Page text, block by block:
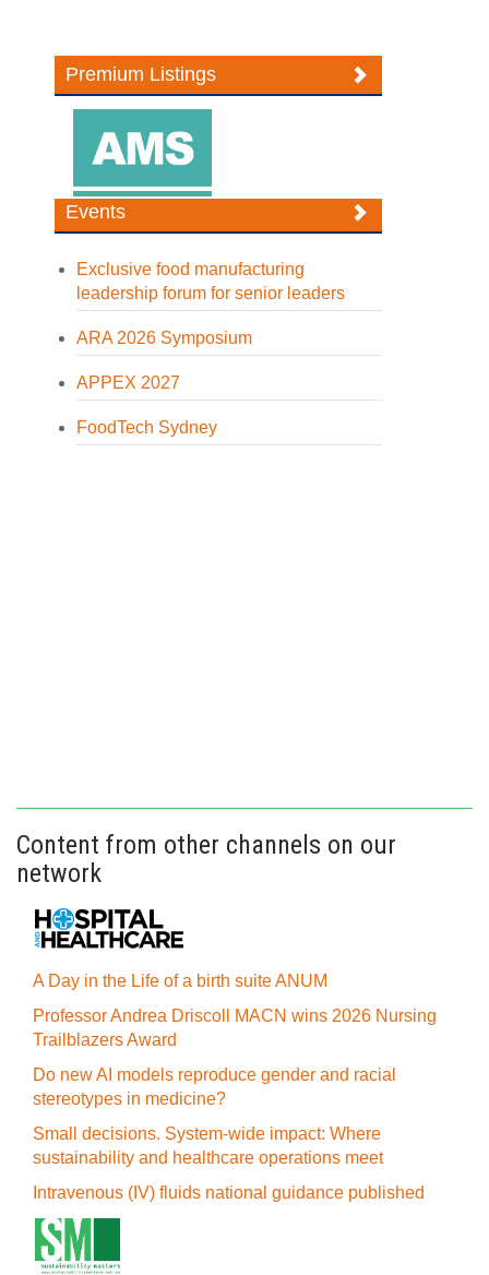
Premium Listings
Events
Exclusive food manufacturing
leadership forum for senior leaders
ARA 2026 Symposium
APPEX 2027
FoodTech Sydney
Content from other channels on our
network
A Day in the Life of a birth suite ANUM
Professor Andrea Driscoll MACN wins 2026 Nursing
Trailblazers Award
Do new AI models reproduce gender and racial
stereotypes in medicine?
Small decisions. System-wide impact: Where
sustainability and healthcare operations meet
Intravenous (IV) fluids national guidance published